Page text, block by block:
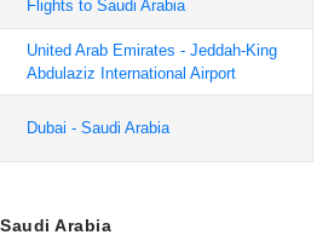
Flights to Saudi Arabia
United Arab Emirates - Jeddah-King
Abdulaziz International Airport
Dubai - Saudi Arabia
Arabia